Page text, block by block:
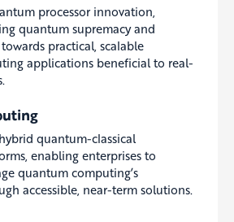
processor innovation,
quantum supremacy and
practical, scalable
applications beneficial to real-
quantum-classical
enabling enterprises to
quantum computing’s
accessible, near-term solutions.